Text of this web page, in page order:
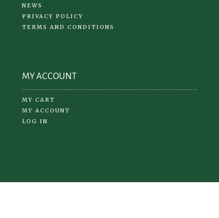
NEWS
PRIVACY POLICY
TERMS AND CONDITIONS
MY ACCOUNT
MY CART
MY ACCOUNT
LOG IN